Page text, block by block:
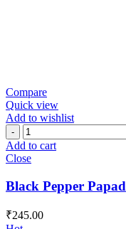
Compare
Quick view
Add to wishlist
Black
Pepper
Papad
Add to cart
Close
Black Pepper Papad
₹245.00